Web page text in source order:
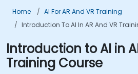
Home
AI For AR And VR Training
Introduction To AI In AR And VR
Introduction to AI in
Training Course